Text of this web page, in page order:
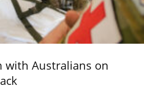
with Australians on